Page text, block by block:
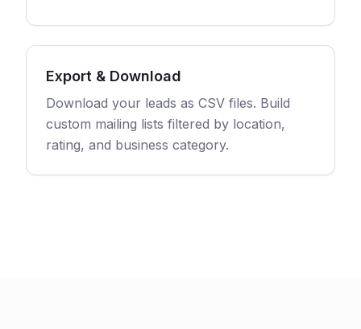
Export & Download
Download your leads as CSV files. Build
custom mailing lists filtered by location,
rating, and business category.